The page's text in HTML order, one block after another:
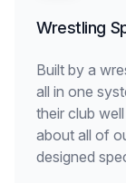
Wrestling
Built by a
all in one
their club
about all of
designed